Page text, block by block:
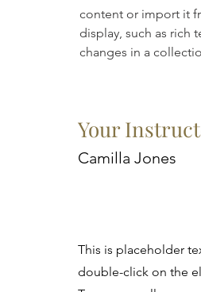
content or import it
display, such as rich
changes in a
Your
Camilla Jones
This is placeholder
double-click on the